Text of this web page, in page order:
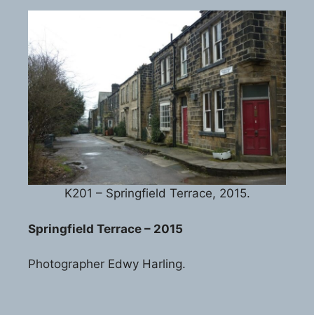
K201 – Springfield Terrace, 2015.
Springfield Terrace – 2015
Photographer Edwy Harling.